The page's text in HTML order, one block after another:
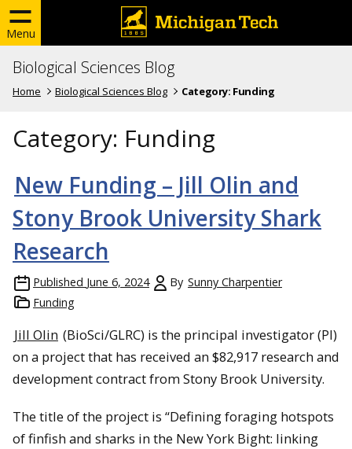
Menu
Biological Sciences Blog
Home Biological Sciences Blog Category: Funding
Category: Funding
New Funding – Jill Olin and
Stony Brook University Shark
Research
Published June 6, 2024 By Sunny Charpentier
Funding
Jill Olin (BioSci/GLRC) is the principal investigator (PI)
on a project that has received an $82,917 research and
development contract from Stony Brook University.
The title of the project is “Defining foraging hotspots
of finfish and sharks in the New York Bight: linking